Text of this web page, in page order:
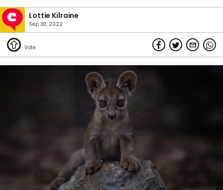
Lottie Kilraine
Sep 30, 2022